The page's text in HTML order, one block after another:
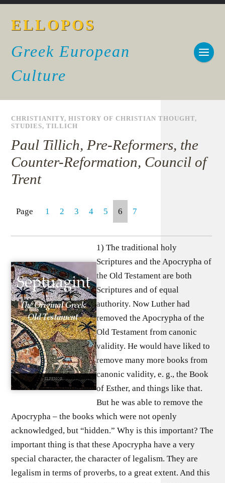
ELLOPOS
Greek European
Culture
CHRISTIANITY,HISTORY OF CHRISTIAN THOUGHT,
STUDIES,TILLICH
Paul Tillich, Pre-Reformers, the
Counter-Reformation, Council of
Trent
Page 1 2 3 4 5 6 7
1) The traditional holy
Scriptures and the Apocrypha of
the Old Testament are both
Scriptures and of equal
authority. Now Luther had
removed the Apocrypha of the
Old Testament from canonic
validity. He would have liked to
remove many more books from
canonic validity, e. g., the Book
of Esther, and things like that.
But he was able to remove the
Apocrypha – the books which were not openly
acknowledged, but “hidden.” Why is this important? The
important thing is that these Apocrypha have a very
special character, the character of legalism. They are
legalism in terms of proverbs, to a great extent. And this